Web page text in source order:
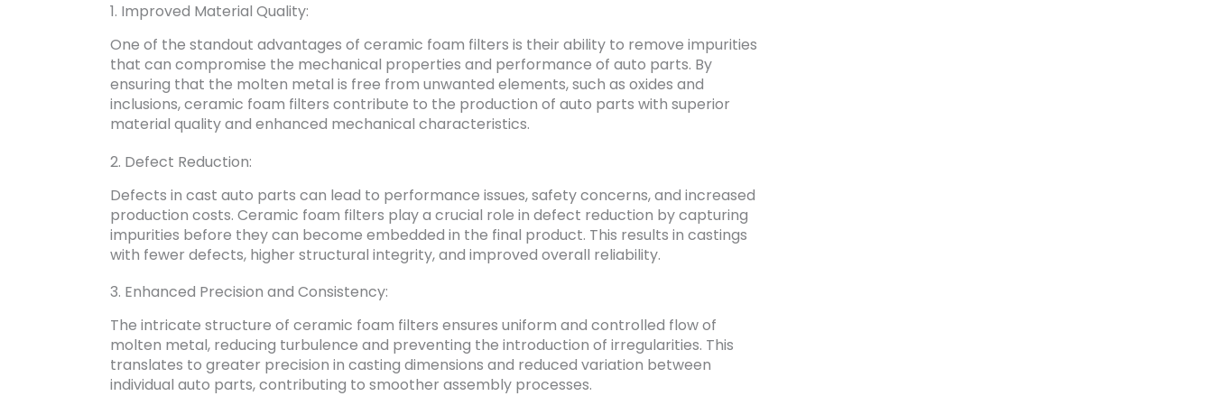
1. Improved Material Quality:
One of the standout advantages of ceramic foam filters is their ability to remove impurities
that can compromise the mechanical properties and performance of auto parts. By
ensuring that the molten metal is free from unwanted elements, such as oxides and
inclusions, ceramic foam filters contribute to the production of auto parts with superior
material quality and enhanced mechanical characteristics.
2. Defect Reduction:
Defects in cast auto parts can lead to performance issues, safety concerns, and increased
production costs. Ceramic foam filters play a crucial role in defect reduction by capturing
impurities before they can become embedded in the final product. This results in castings
with fewer defects, higher structural integrity, and improved overall reliability.
3. Enhanced Precision and Consistency:
The intricate structure of ceramic foam filters ensures uniform and controlled flow of
molten metal, reducing turbulence and preventing the introduction of irregularities. This
translates to greater precision in casting dimensions and reduced variation between
individual auto parts, contributing to smoother assembly processes.